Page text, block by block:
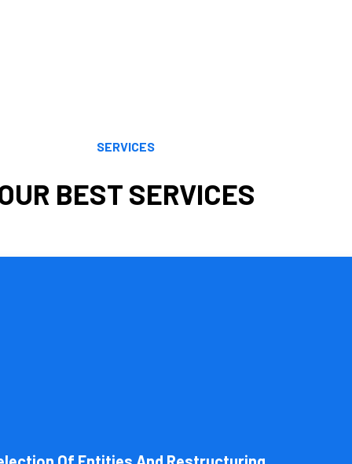
SERVICES
BEST SERVICES
get the most advantageous entity type for the tasks your